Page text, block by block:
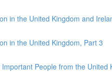
in the United Kingdom and
in the United Kingdom, Part 3
People from the United